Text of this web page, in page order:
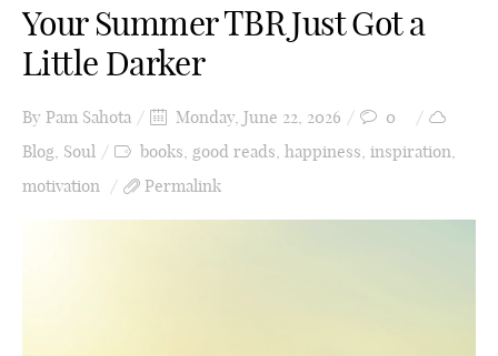
Your Summer TBR Just Got a
Little Darker
By Pam Sahota Monday, June 22, 2026
0
Blog Soul books good reads happiness inspiration
motivation
Permalink